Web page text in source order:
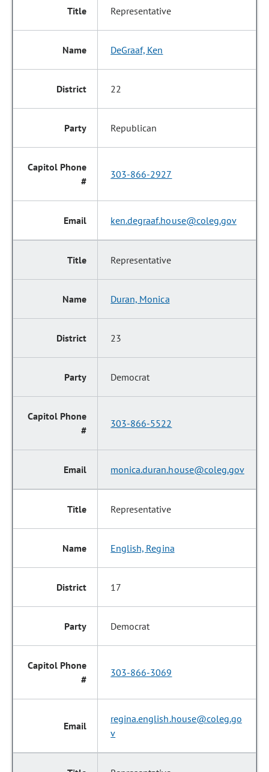
Representative
DeGraaf, Ken
22
Republican
303-866-2927
ken.degraaf.house@coleg.gov
Representative
Duran, Monica
23
Democrat
303-866-5522
monica.duran.house@coleg.gov
Representative
English, Regina
17
Democrat
303-866-3069
regina.english.house@coleg.go
v